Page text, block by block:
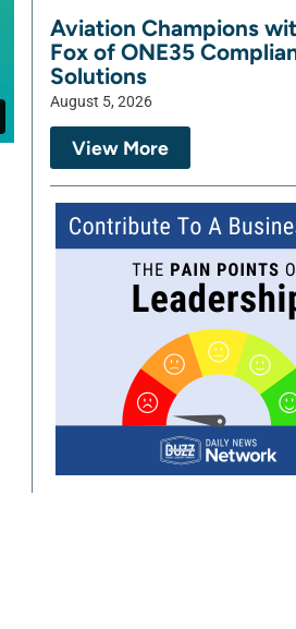
Aviation Champions
Fox of ONE35
Solutions
August 5, 2026
View More